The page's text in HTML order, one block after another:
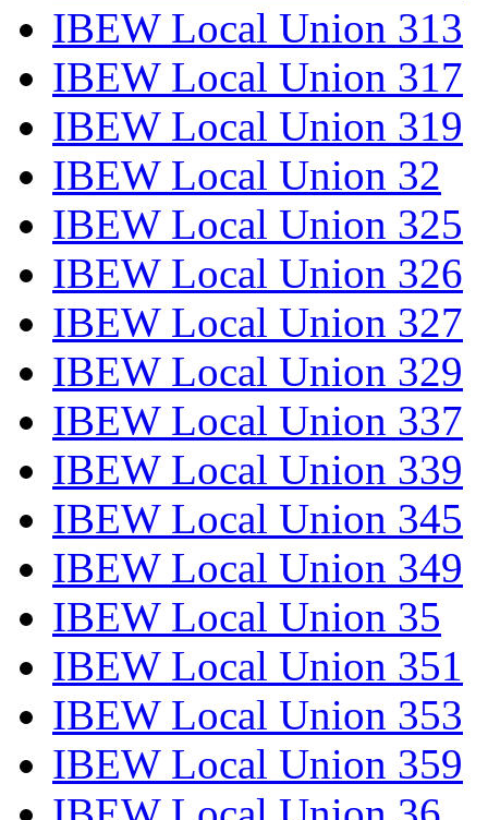
IBEW Local Union 313
IBEW Local Union 317
IBEW Local Union 319
IBEW Local Union 32
IBEW Local Union 325
IBEW Local Union 326
IBEW Local Union 327
IBEW Local Union 329
IBEW Local Union 337
IBEW Local Union 339
IBEW Local Union 345
IBEW Local Union 349
IBEW Local Union 35
IBEW Local Union 351
IBEW Local Union 353
IBEW Local Union 359